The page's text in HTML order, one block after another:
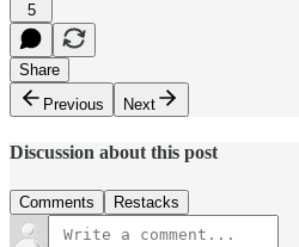
5
Share
Previous
Next
Discussion about this post
Comments Restacks